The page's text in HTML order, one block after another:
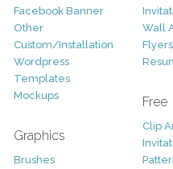
Facebook Banner
Other
Custom/Installation
Wordpress
Templates
Mockups
Graphics
Brushes
Wall
Flyers
Free
Clip